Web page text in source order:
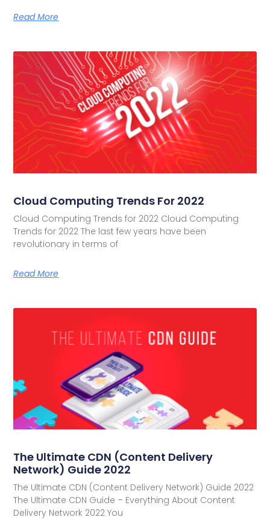
Read More
Cloud Computing Trends For 2022
Cloud Computing Trends for 2022 Cloud Computing
Trends for 2022 The last few years have been
revolutionary in terms of
Read More
The Ultimate CDN (Content Delivery
Network) Guide 2022
The Ultimate CDN (Content Delivery Network) Guide 2022
The Ultimate CDN Guide – Everything About Content
Delivery Network 2022 You